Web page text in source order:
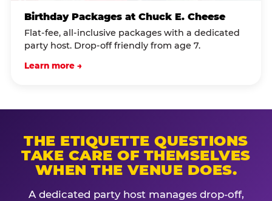
Birthday Packages at Chuck E. Cheese
Flat-fee, all-inclusive packages with a dedicated
party host. Drop-off friendly from age 7.
Learn more →
THE ETIQUETTE QUESTIONS
TAKE CARE OF THEMSELVES
WHEN THE VENUE DOES.
A dedicated party host manages drop-off,